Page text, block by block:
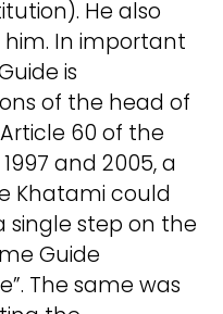
He also
him. In important
is
of the head of
60 of the
and 2005, a
Khatami could
single step on the
Guide
The same was